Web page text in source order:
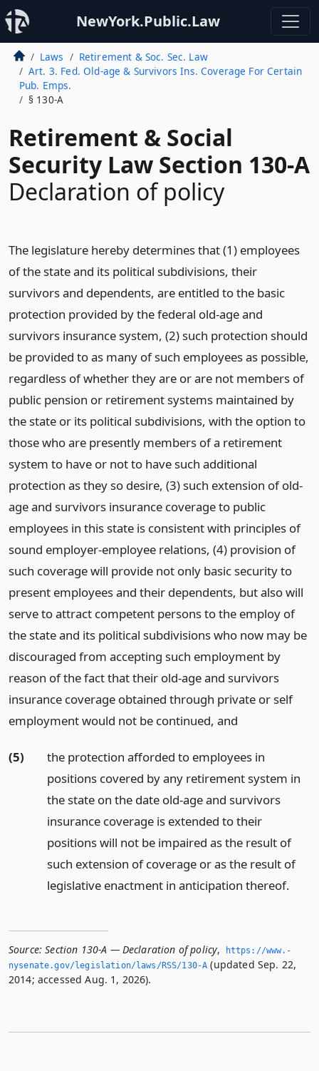
NewYork.Public.Law
Laws
Retirement & Soc. Sec. Law
Art. 3. Fed. Old-age & Survivors Ins. Coverage For Certain
Pub. Emps.
§ 130-A
Retirement & Social
Security Law Section 130-A
Declaration of policy
The legislature hereby determines that (1) employees
of the state and its political subdivisions, their
survivors and dependents, are entitled to the basic
protection provided by the federal old-age and
survivors insurance system, (2) such protection should
be provided to as many of such employees as possible,
regardless of whether they are or are not members of
public pension or retirement systems maintained by
the state or its political subdivisions, with the option to
those who are presently members of a retirement
system to have or not to have such additional
protection as they so desire, (3) such extension of old-
age and survivors insurance coverage to public
employees in this state is consistent with principles of
sound employer-employee relations, (4) provision of
such coverage will provide not only basic security to
present employees and their dependents, but also will
serve to attract competent persons to the employ of
the state and its political subdivisions who now may be
discouraged from accepting such employment by
reason of the fact that their old-age and survivors
insurance coverage obtained through private or self
employment would not be continued, and
(5)
the protection afforded to employees in
positions covered by any retirement system in
the state on the date old-age and survivors
insurance coverage is extended to their
positions will not be impaired as the result of
such extension of coverage or as the result of
legislative enactment in anticipation thereof.
Source: Section 130-A — Declaration of policy,
https://www.­
nysenate.­gov/legislation/laws/RSS/130-A (updated Sep. 22,
2014; accessed Aug. 1, 2026).